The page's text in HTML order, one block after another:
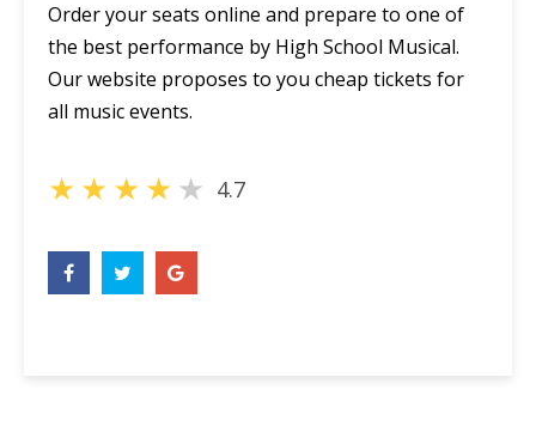
Order your seats online and prepare to one of
the best performance by High School Musical.
Our website proposes to you cheap tickets for
all music events.
★★★★★ 4.7